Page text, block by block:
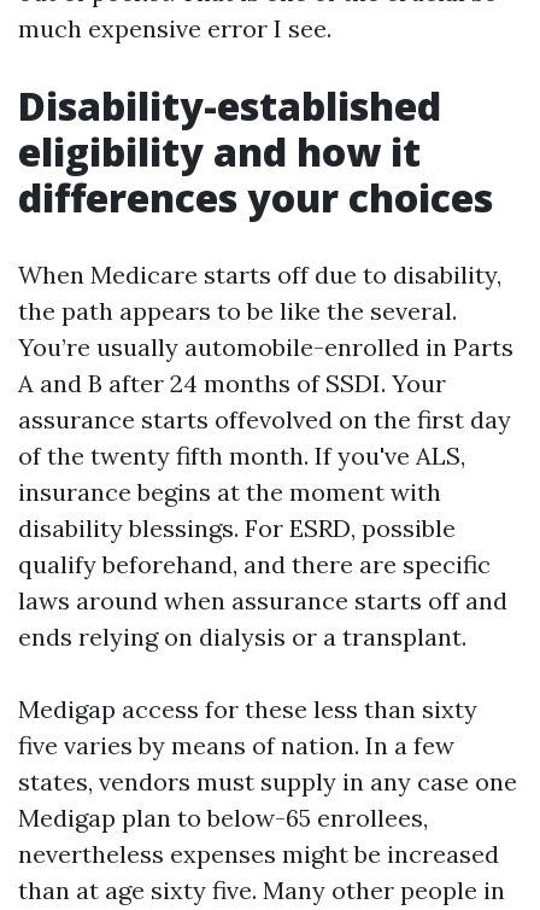
much expensive error I see.
Disability-established
eligibility and how it
differences your choices
When Medicare starts off due to disability,
the path appears to be like the several.
You’re usually automobile-enrolled in Parts
A and B after 24 months of SSDI. Your
assurance starts offevolved on the first day
of the twenty fifth month. If you've ALS,
insurance begins at the moment with
disability blessings. For ESRD, possible
qualify beforehand, and there are specific
laws around when assurance starts off and
ends relying on dialysis or a transplant.
Medigap access for these less than sixty
five varies by means of nation. In a few
states, vendors must supply in any case one
Medigap plan to below-65 enrollees,
nevertheless expenses might be increased
than at age sixty five. Many other people in